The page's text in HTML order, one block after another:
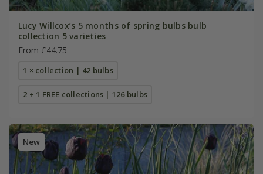
Lucy Willcox’s 5 months of spring bulbs bulb
collection 5 varieties
From £44.75
1 × collection | 42 bulbs
2 + 1 FREE collections | 126 bulbs
New